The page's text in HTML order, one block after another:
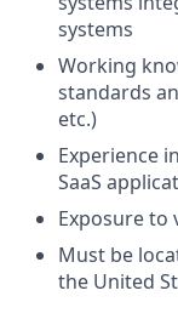
systems
Working
standards
etc.)
Experience
SaaS
Exposure to
Must be
the United